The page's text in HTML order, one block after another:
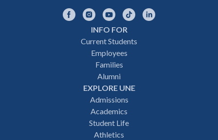
FacebookInstagramYouTubeTikTok
INFO FOR
Current Students
Employees
Families
Alumni
EXPLORE UNE
Admissions
Academics
Student Life
Athletics